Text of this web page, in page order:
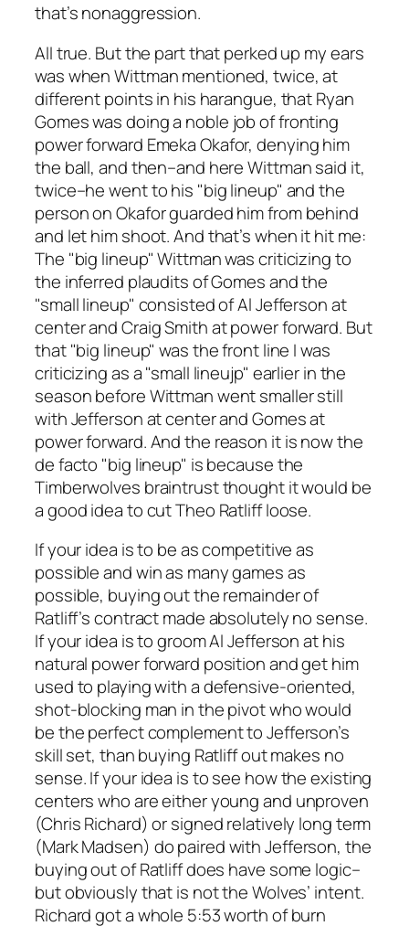
that’s nonaggression.
All true. But the part that perked up my ears
was when Wittman mentioned, twice, at
different points in his harangue, that Ryan
Gomes was doing a noble job of fronting
power forward Emeka Okafor, denying him
the ball, and then–and here Wittman said it,
twice–he went to his "big lineup" and the
person on Okafor guarded him from behind
and let him shoot. And that’s when it hit me:
The "big lineup" Wittman was criticizing to
the inferred plaudits of Gomes and the
"small lineup" consisted of Al Jefferson at
center and Craig Smith at power forward. But
that "big lineup" was the front line I was
criticizing as a "small lineujp" earlier in the
season before Wittman went smaller still
with Jefferson at center and Gomes at
power forward. And the reason it is now the
de facto "big lineup" is because the
Timberwolves braintrust thought it would be
a good idea to cut Theo Ratliff loose.
If your idea is to be as competitive as
possible and win as many games as
possible, buying out the remainder of
Ratliff’s contract made absolutely no sense.
If your idea is to groom Al Jefferson at his
natural power forward position and get him
used to playing with a defensive-oriented,
shot-blocking man in the pivot who would
be the perfect complement to Jefferson’s
skill set, than buying Ratliff out makes no
sense. If your idea is to see how the existing
centers who are either young and unproven
(Chris Richard) or signed relatively long term
(Mark Madsen) do paired with Jefferson, the
buying out of Ratliff does have some logic–
but obviously that is not the Wolves’ intent.
Richard got a whole 5:53 worth of burn